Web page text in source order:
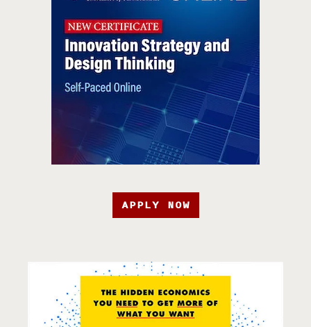
APPLY NOW